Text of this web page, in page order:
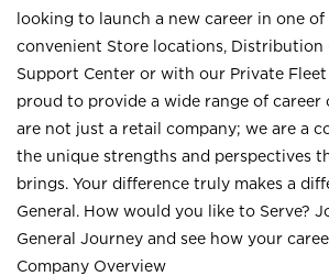
looking to launch a new career in one
convenient Store locations, Distribution
Support Center or with our Private Fleet
proud to provide a wide range of
are not just a retail company; we are a
the unique strengths and perspectives
brings. Your difference truly makes a
General. How would you like to Serve?
General Journey and see how your
Company Overview